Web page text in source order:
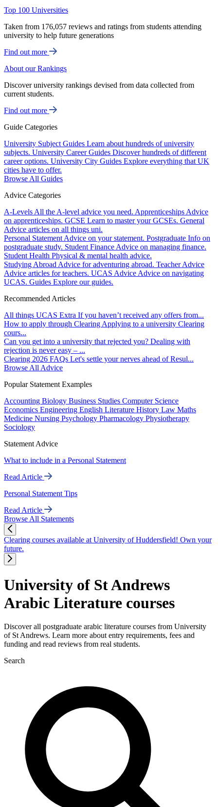
Top 100 Universities
Taken from 176,057 reviews and ratings from students attending
university to help future generations
Find out more
About our Rankings
Discover university rankings devised from data collected from
current students.
Find out more
Guide Categories
University Subject Guides Learn about hundreds of university
subjects. University Career Guides Discover hundreds of different
career options. University City Guides Explore everything that UK
cities have to offer.
Browse All Guides
Advice Categories
A-Levels All the A-level advice you need. Apprenticeships Advice
on apprenticeships. GCSE Learn to master your GCSEs. General
Advice articles on all things uni.
Personal Statement Advice on your statement. Postgraduate Info on
postgraduate study. Student Finance Advice on managing finance.
Student Health Physical & mental health advice.
Studying Abroad Advice for adventuring abroad. Teacher Advice
Advice articles for teachers. UCAS Advice Advice on navigating
UCAS. Guides Explore our guides.
Recommended Articles
All things UCAS Extra If you haven’t received any offers from...
How to apply through Clearing Applying to a university Clearing
cours...
Can you get into a university that rejected you? Dealing with
rejection is never easy – ...
Clearing 2026 FAQs Let's settle your nerves ahead of Resul...
Browse All Advice
Popular Statement Examples
Accounting Biology Business Studies Computer Science
Economics Engineering English Literature History Law Maths
Medicine Nursing Psychology Pharmacology Physiotherapy
Sociology
Statement Advice
What to include in a Personal Statement
Read Article
Personal Statement Tips
Read Article
Browse All Statements
Clearing courses available at University of Huddersfield! Own your
future.
University of St Andrews
Arabic Literature courses
Discover all postgraduate arabic literature courses from University
of St Andrews. Learn more about entry requirements, fees and
funding and read reviews from real students.
Search